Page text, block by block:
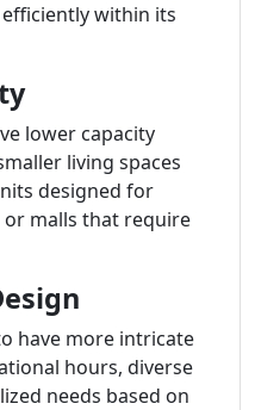
within its
lower capacity
living spaces
designed for
or malls that require
have more intricate
hours, diverse
needs based on